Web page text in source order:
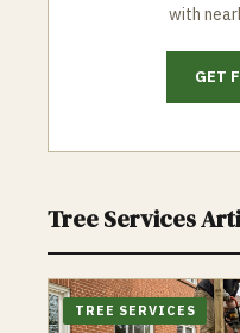
with
GET
Tree Services
TREE SERVICES